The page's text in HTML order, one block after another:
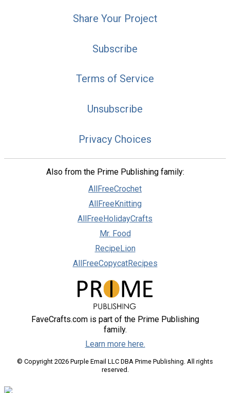
Share Your Project
Subscribe
Terms of Service
Unsubscribe
Privacy Choices
Also from the Prime Publishing family:
AllFreeCrochet
AllFreeKnitting
AllFreeHolidayCrafts
Mr. Food
RecipeLion
AllFreeCopycatRecipes
FaveCrafts.com is part of the Prime Publishing
family.
Learn more here.
© Copyright 2026 Purple Email LLC DBA Prime Publishing. All rights
reserved.